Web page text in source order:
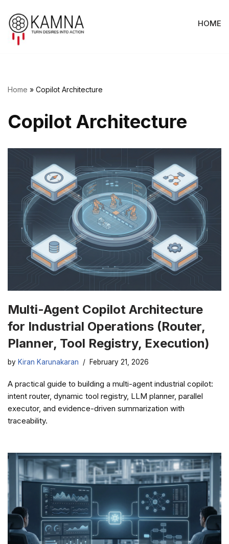
Skip
to
HOME
Home » Copilot Architecture
Copilot Architecture
Multi-Agent Copilot Architecture
for Industrial Operations (Router,
Planner, Tool Registry, Execution)
by Kiran Karunakaran February 21, 2026
A practical guide to building a multi-agent industrial copilot:
intent router, dynamic tool registry, LLM planner, parallel
executor, and evidence-driven summarization with
traceability.